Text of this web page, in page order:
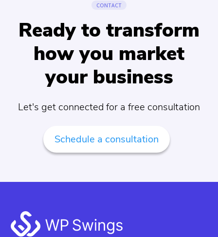
CONTACT
Ready to transform
how you market
your business
Let's get connected for a free consultation
Schedule a consultation
Footer